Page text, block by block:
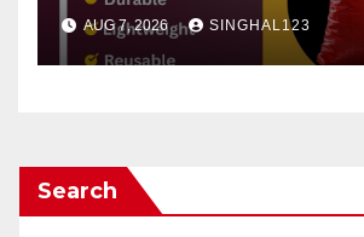
AUG 7, 2026 SINGHAL123
Search